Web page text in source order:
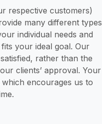
respective customers)
many different types
individual needs and
your ideal goal. Our
rather than the
clients’ approval. Your
encourages us to